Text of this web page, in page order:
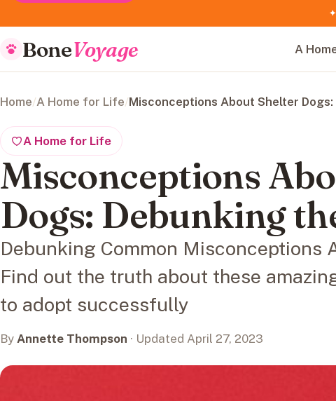
BoneVoyage A
Home/A Home for Life/Misconceptions About Shelter
A Home for Life
Misconceptions
Dogs: Debunking
Debunking Common Misconceptions
Find out the truth about these
to adopt successfully
By Annette Thompson · Updated April 27, 2023